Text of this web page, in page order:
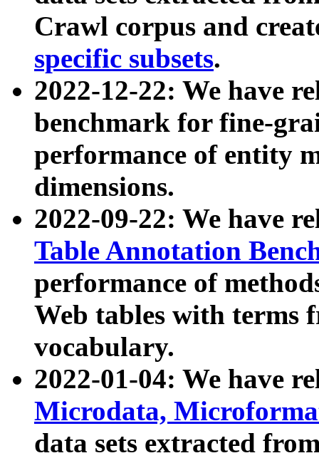
Crawl corpus and
specific subsets.
2022-12-22: We have
benchmark for fine-
performance of entity
dimensions.
2022-09-22: We have
Table Annotation
performance of
Web tables with terms
vocabulary.
2022-01-04: We have
Microdata,
data sets extracted